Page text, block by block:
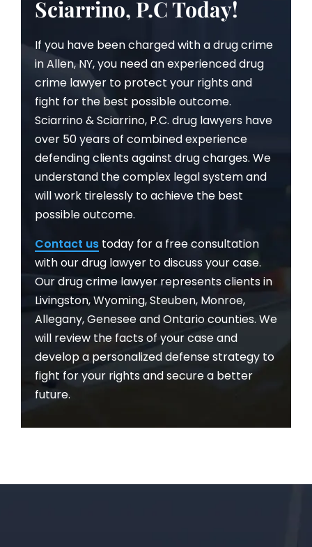
Sciarrino, P.C Today!
If you have been charged with a drug crime
in Allen, NY, you need an experienced drug
crime lawyer to protect your rights and
fight for the best possible outcome.
Sciarrino & Sciarrino, P.C. drug lawyers have
over 50 years of combined experience
defending clients against drug charges. We
understand the complex legal system and
will work tirelessly to achieve the best
possible outcome.
Contact us today for a free consultation
with our drug lawyer to discuss your case.
Our drug crime lawyer represents clients in
Livingston, Wyoming, Steuben, Monroe,
Allegany, Genesee and Ontario counties. We
will review the facts of your case and
develop a personalized defense strategy to
fight for your rights and secure a better
future.